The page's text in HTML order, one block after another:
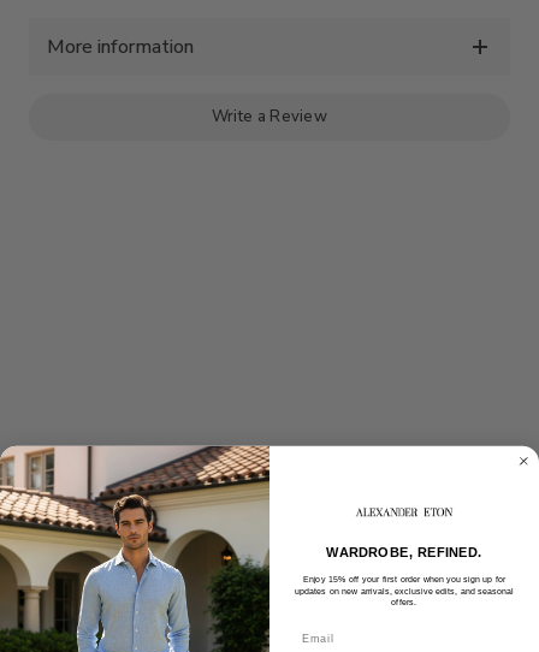
YALE
COGNAC
YALE
COGNAC
More information
Write a Review
WARDROBE, REFINED.
Enjoy 15% off your first order when you sign up for
updates on new arrivals, exclusive edits, and seasonal
offers.